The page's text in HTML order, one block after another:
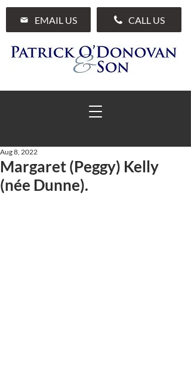
EMAIL US CALL US
01 285 7711
Margaret (Peggy) Kelly
(née Dunne).
Aug 8, 2022